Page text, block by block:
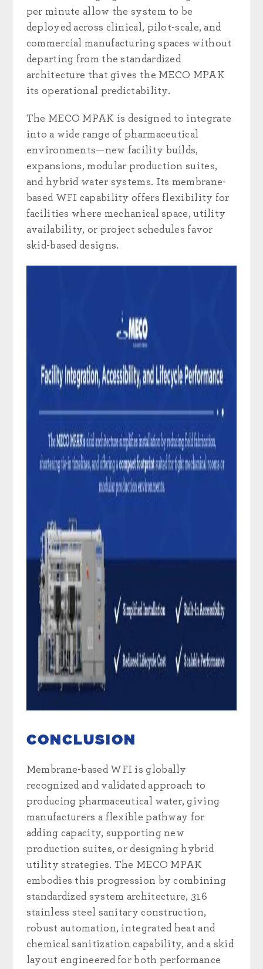
per minute allow the system to be
deployed across clinical, pilot-scale, and
commercial manufacturing spaces without
departing from the standardized
architecture that gives the MECO MPAK
its operational predictability.
The MECO MPAK is designed to integrate
into a wide range of pharmaceutical
environments—new facility builds,
expansions, modular production suites,
and hybrid water systems. Its membrane-
based WFI capability offers flexibility for
facilities where mechanical space, utility
availability, or project schedules favor
skid-based designs.
CONCLUSION
Membrane-based WFI is globally
recognized and validated approach to
producing pharmaceutical water, giving
manufacturers a flexible pathway for
adding capacity, supporting new
production suites, or designing hybrid
utility strategies. The MECO MPAK
embodies this progression by combining
standardized system architecture, 316
stainless steel sanitary construction,
robust automation, integrated heat and
chemical sanitization capability, and a skid
layout engineered for both performance